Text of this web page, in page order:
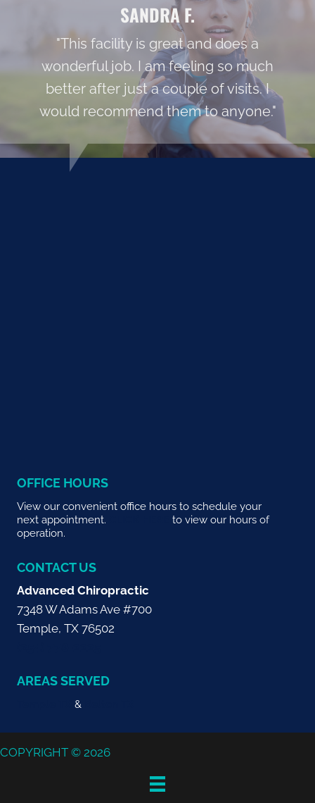
SANDRA F.
"This facility is great and does a
wonderful job. I am feeling so much
better after just a couple of visits. I
would recommend them to anyone."
OFFICE HOURS
View our convenient office hours to schedule your
next appointment.
to view our hours of
operation.
CONTACT US
Advanced Chiropractic
7348 W Adams Ave #700
Temple, TX 76502
AREAS SERVED
&
COPYRIGHT © 2026